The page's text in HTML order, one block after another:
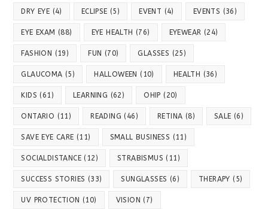
DRY EYE (4) ECLIPSE (5) EVENT (4) EVENTS (36)
EYE EXAM (88) EYE HEALTH (76) EYEWEAR (24)
FASHION (19) FUN (70) GLASSES (25)
GLAUCOMA (5) HALLOWEEN (10) HEALTH (36)
KIDS (61) LEARNING (62) OHIP (20)
ONTARIO (11) READING (46) RETINA (8) SALE (6)
SAVE EYE CARE (11) SMALL BUSINESS (11)
SOCIALDISTANCE (12) STRABISMUS (11)
SUCCESS STORIES (33) SUNGLASSES (6) THERAPY (5)
UV PROTECTION (10) VISION (7)